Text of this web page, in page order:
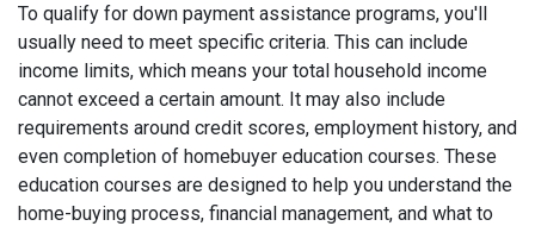
To qualify for down payment assistance programs, you'll
usually need to meet specific criteria. This can include
income limits, which means your total household income
cannot exceed a certain amount. It may also include
requirements around credit scores, employment history, and
even completion of homebuyer education courses. These
education courses are designed to help you understand the
home-buying process, financial management, and what to